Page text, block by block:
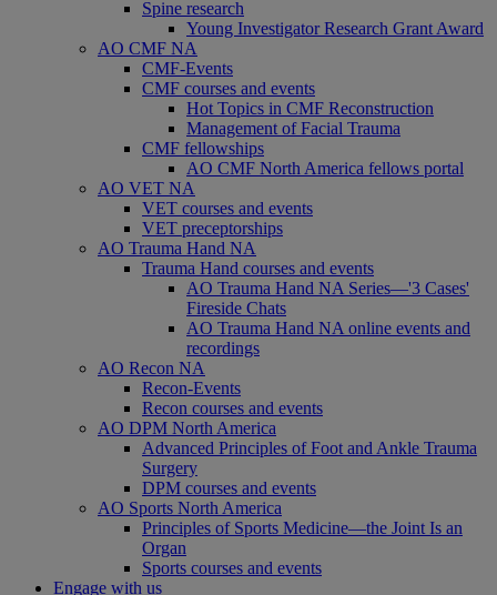
Spine research
Young Investigator Research Grant Award
AO CMF NA
CMF-Events
CMF courses and events
Hot Topics in CMF Reconstruction
Management of Facial Trauma
CMF fellowships
AO CMF North America fellows portal
AO VET NA
VET courses and events
VET preceptorships
AO Trauma Hand NA
Trauma Hand courses and events
AO Trauma Hand NA Series—'3 Cases'
Fireside Chats
AO Trauma Hand NA online events and
recordings
AO Recon NA
Recon-Events
Recon courses and events
AO DPM North America
Advanced Principles of Foot and Ankle Trauma
Surgery
DPM courses and events
AO Sports North America
Principles of Sports Medicine—the Joint Is an
Organ
Sports courses and events
Engage with us